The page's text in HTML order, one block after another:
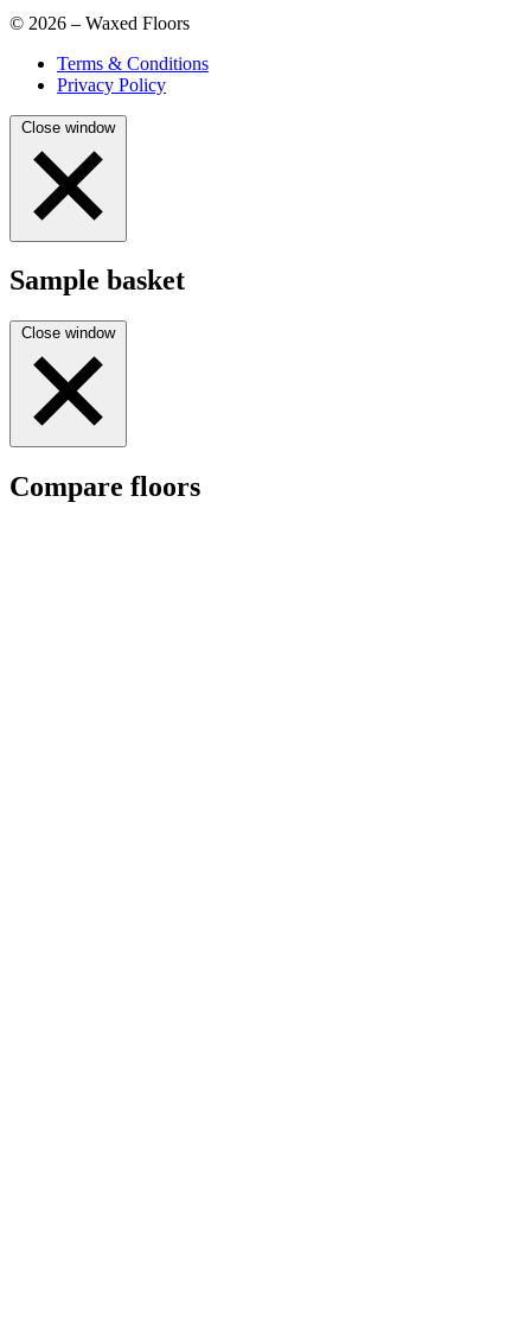
© 2026 – Waxed Floors
Terms & Conditions
Privacy Policy
Close window
Sample basket
Close window
Compare floors